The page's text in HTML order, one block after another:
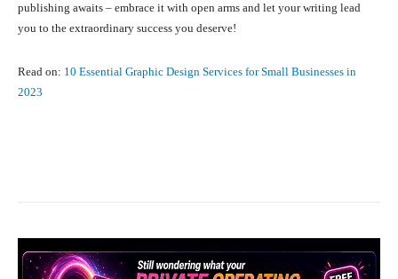
publishing awaits – embrace it with open arms and let your writing lead
you to the extraordinary success you deserve!
Read on: 10 Essential Graphic Design Services for Small Businesses in
2023